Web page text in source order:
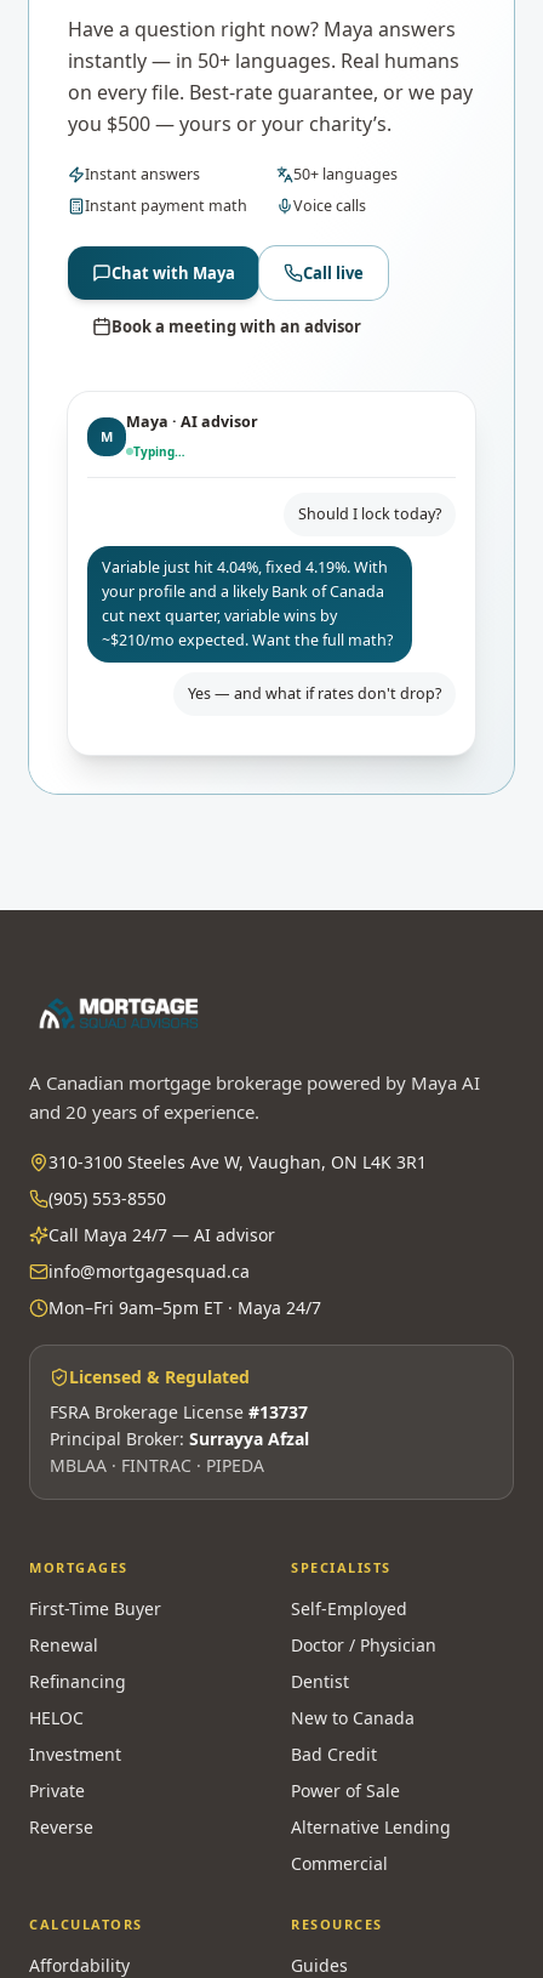
Have a question right now? Maya answers
instantly — in 50+ languages. Real humans
on every file. Best-rate guarantee, or we pay
you $500 — yours or your charity’s.
Instant answers
50+ languages
Instant payment math
Voice calls
Chat with Maya Call live
Book a meeting with an advisor
M
Maya · AI advisor
Typing…
Should I lock today?
Variable just hit 4.04%, fixed 4.19%. With
your profile and a likely Bank of Canada
cut next quarter, variable wins by
~$210/mo expected. Want the full math?
Yes — and what if rates don't drop?
A Canadian mortgage brokerage powered by Maya AI
and 20 years of experience.
310-3100 Steeles Ave W, Vaughan, ON L4K 3R1
(905) 553-8550
Call Maya 24/7 — AI advisor
info@mortgagesquad.ca
Mon–Fri 9am–5pm ET · Maya 24/7
Licensed & Regulated
FSRA Brokerage License #13737
Principal Broker: Surrayya Afzal
MBLAA · FINTRAC · PIPEDA
MORTGAGES
First-Time Buyer
Renewal
Refinancing
HELOC
Investment
Private
Reverse
SPECIALISTS
Self-Employed
Doctor / Physician
Dentist
New to Canada
Bad Credit
Power of Sale
Alternative Lending
Commercial
CALCULATORS
Affordability
RESOURCES
Guides